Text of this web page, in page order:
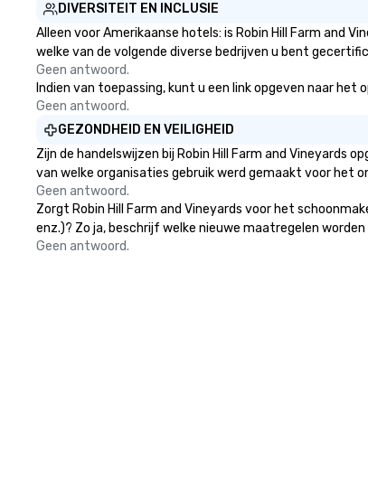
DIVERSITEIT EN INCLUSIE
Alleen voor Amerikaanse hotels: is Robin Hill Farm and
welke van de volgende diverse bedrijven u bent
Geen antwoord.
Indien van toepassing, kunt u een link opgeven naar
Geen antwoord.
GEZONDHEID EN VEILIGHEID
Zijn de handelswijzen bij Robin Hill Farm and Vineyards
van welke organisaties gebruik werd gemaakt voor het
Geen antwoord.
Zorgt Robin Hill Farm and Vineyards voor het
enz.)? Zo ja, beschrijf welke nieuwe maatregelen
Geen antwoord.